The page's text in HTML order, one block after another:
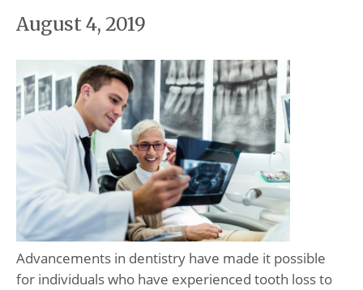
August 4, 2019
Advancements in dentistry have made it possible
for individuals who have experienced tooth loss to